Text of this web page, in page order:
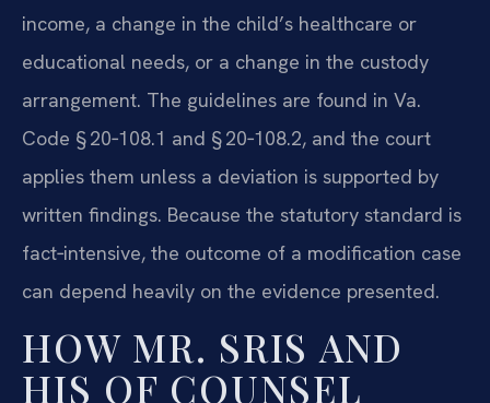
income, a change in the child’s healthcare or
educational needs, or a change in the custody
arrangement. The guidelines are found in Va.
Code § 20‑108.1 and § 20‑108.2, and the court
applies them unless a deviation is supported by
written findings. Because the statutory standard is
fact‑intensive, the outcome of a modification case
can depend heavily on the evidence presented.
HOW MR. SRIS AND
HIS OF COUNSEL